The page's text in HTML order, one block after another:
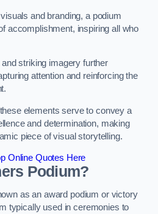
and branding, a podium
accomplishment, inspiring all who
striking imagery further
attention and reinforcing the
elements serve to convey a
and determination, making
piece of visual storytelling.
Online Quotes Here
Podium?
as an award podium or victory
typically used in ceremonies to